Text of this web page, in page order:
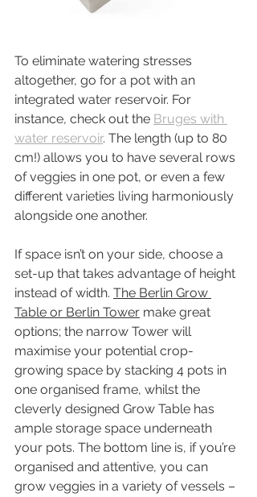
To eliminate watering stresses
altogether, go for a pot with an
integrated water reservoir. For
instance, check out the Bruges with
water reservoir. The length (up to 80
cm!) allows you to have several rows
of veggies in one pot, or even a few
different varieties living harmoniously
alongside one another.
If space isn’t on your side, choose a
set-up that takes advantage of height
instead of width. The Berlin Grow
Table or Berlin Tower make great
options; the narrow Tower will
maximise your potential crop-
growing space by stacking 4 pots in
one organised frame, whilst the
cleverly designed Grow Table has
ample storage space underneath
your pots. The bottom line is, if you’re
organised and attentive, you can
grow veggies in a variety of vessels –